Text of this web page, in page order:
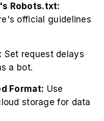
Robots.txt:
official guidelines
Set request delays
a bot.
Format: Use
storage for data